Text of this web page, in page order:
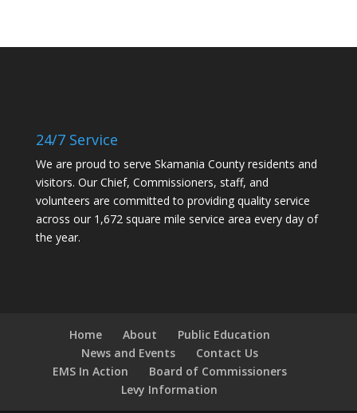
24/7 Service
We are proud to serve Skamania County residents and
visitors. Our Chief, Commissioners, staff, and
volunteers are committed to providing quality service
across our 1,672 square mile service area every day of
the year.
Home About
Public Education
News and Events
Contact Us
EMS In Action
Board of Commissioners
Levy Information